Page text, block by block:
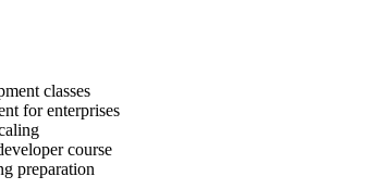
classes
for enterprises
course
preparation